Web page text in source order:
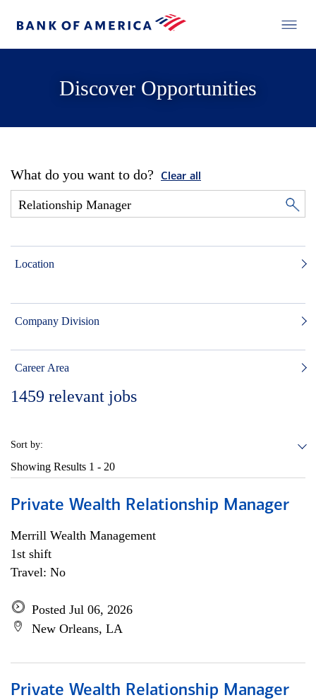
Discover Opportunities
What do you want to do? Clear all
Location
Company Division
Career Area
1459 relevant jobs
Sort by:
Showing Results 1 - 20
Private Wealth Relationship Manager
Merrill Wealth Management
1st shift
Travel: No
Posted Jul 06, 2026
New Orleans, LA
Private Wealth Relationship Manager